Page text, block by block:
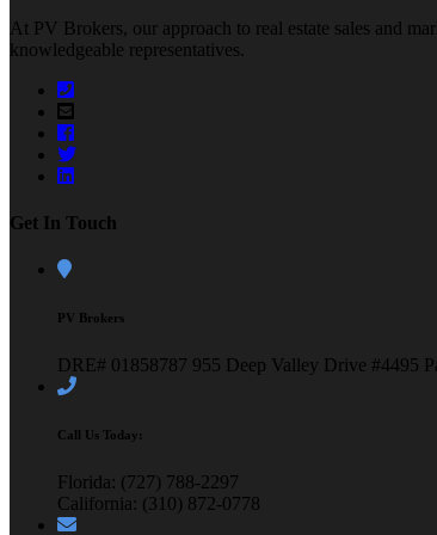
At PV Brokers, our approach to real estate sales and
knowledgeable representatives.
Get In Touch
PV Brokers
DRE# 01858787 955 Deep Valley Drive #4495
Call Us Today:
Florida: (727) 788-2297
California: (310) 872-0778